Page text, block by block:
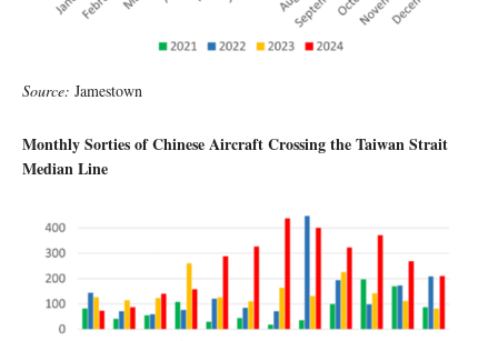
Source: Jamestown
Monthly Sorties of Chinese Aircraft Crossing the Taiwan Strait
Median Line